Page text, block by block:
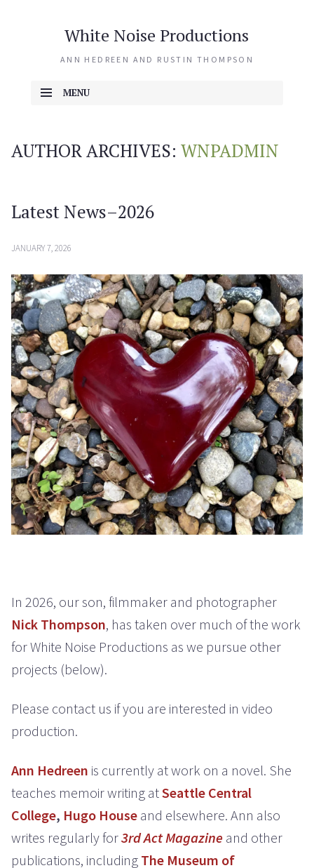
White Noise Productions
ANN HEDREEN AND RUSTIN THOMPSON
MENU
AUTHOR ARCHIVES: WNPADMIN
Latest News–2026
JANUARY 7, 2026
In 2026, our son, filmmaker and photographer
Nick Thompson, has taken over much of the work
for White Noise Productions as we pursue other
projects (below).
Please contact us if you are interested in video
production.
Ann Hedreen is currently at work on a novel. She
teaches memoir writing atSeattle Central
College, Hugo House and elsewhere. Ann also
writes regularly for3rd Act Magazine and other
publications, including The Museum of